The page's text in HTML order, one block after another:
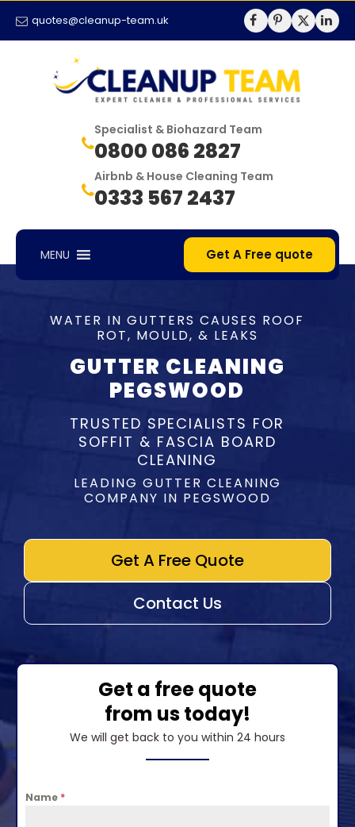
quotes@cleanup-team.uk
Specialist & Biohazard Team
0800 086 2827
Airbnb & House Cleaning Team
0333 567 2437
MENU Get A Free quote
WATER IN GUTTERS CAUSES ROOF
ROT, MOULD, & LEAKS
GUTTER CLEANING
PEGSWOOD
TRUSTED SPECIALISTS FOR
SOFFIT & FASCIA BOARD
CLEANING
LEADING GUTTER CLEANING
COMPANY IN PEGSWOOD
Get A Free Quote
Contact Us
Get a free quote
from us today!
We will get back to you within 24 hours
Name *